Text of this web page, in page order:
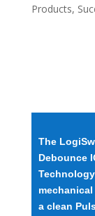
Products,
The
Debounce
a clean